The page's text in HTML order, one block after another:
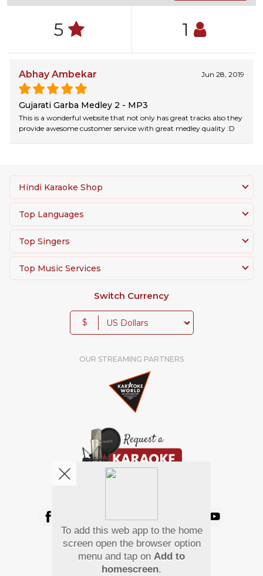
5 1
Abhay Ambekar Jun 28, 2019
Gujarati Garba Medley 2 - MP3
This is a wonderful website that not only has great tracks also they
provide awesome customer service with great medley quality :D
Hindi Karaoke Shop
Top Languages
Top Singers
Top Music Services
Switch Currency
$
OUR STREAMING PARTNERS
Pay Using
To add this web app to the home
screen open the browser option
menu and tap on Add to
homescreen.